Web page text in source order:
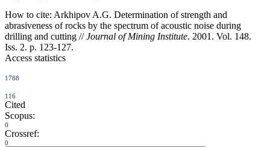
How to cite: Arkhipov A.G. Determination of strength and
abrasiveness of rocks by the spectrum of acoustic noise during
drilling and cutting //Journal of Mining Institute. 2001. Vol. 148.
Iss. 2. p. 123-127.
Access statistics
1788
116
Cited
Scopus:
0
Crossref:
0